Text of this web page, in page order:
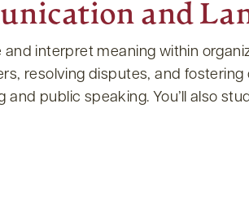
and
interpret meaning within
resolving disputes, and
public speaking. You’ll also